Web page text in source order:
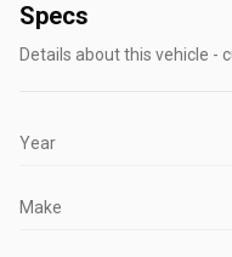
Specs
Details about this vehicle -
Year
Make